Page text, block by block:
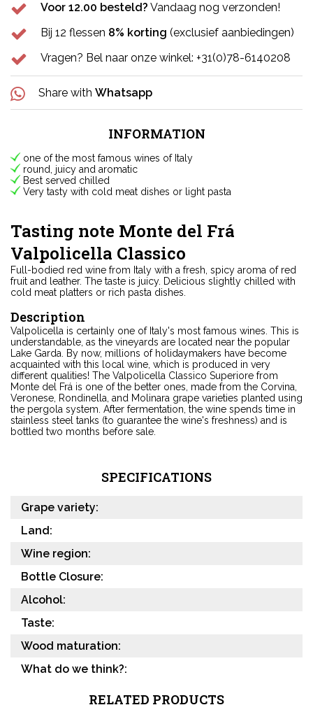
Voor 12.00 besteld? Vandaag nog verzonden!
Bij 12 flessen 8% korting (exclusief aanbiedingen)
Vragen? Bel naar onze winkel: +31(0)78-6140208
Share with Whatsapp
INFORMATION
one of the most famous wines of Italy
round, juicy and aromatic
Best served chilled
Very tasty with cold meat dishes or light pasta
Tasting note Monte del Frá
Valpolicella Classico
Full-bodied red wine from Italy with a fresh, spicy aroma of red
fruit and leather. The taste is juicy. Delicious slightly chilled with
cold meat platters or rich pasta dishes.
Description
Valpolicella is certainly one of Italy's most famous wines. This is
understandable, as the vineyards are located near the popular
Lake Garda. By now, millions of holidaymakers have become
acquainted with this local wine, which is produced in very
different qualities! The Valpolicella Classico Superiore from
Monte del Frá is one of the better ones, made from the Corvina,
Veronese, Rondinella, and Molinara grape varieties planted using
the pergola system. After fermentation, the wine spends time in
stainless steel tanks (to guarantee the wine's freshness) and is
bottled two months before sale.
SPECIFICATIONS
Grape variety:
Land:
Wine region:
Bottle Closure:
Alcohol:
Taste:
Wood maturation:
What do we think?:
RELATED PRODUCTS